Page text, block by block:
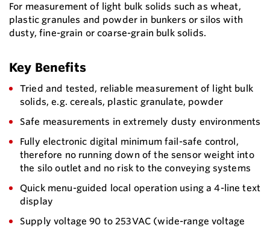
For measurement of light bulk solids such as wheat,
plastic granules and powder in bunkers or silos with
dusty, fine-grain or coarse-grain bulk solids.
Key Benefits
Tried and tested, reliable measurement of light bulk
solids, e.g. cereals, plastic granulate, powder
Safe measurements in extremely dusty environments
Fully electronic digital minimum fail-safe control,
therefore no running down of the sensor weight into
the silo outlet and no risk to the conveying systems
Quick menu-guided local operation using a 4-line text
display
Supply voltage 90 to 253VAC (wide-range voltage